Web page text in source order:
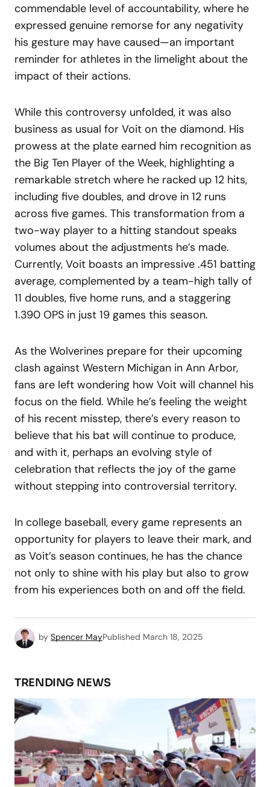
commendable level of accountability, where he
expressed genuine remorse for any negativity
his gesture may have caused—an important
reminder for athletes in the limelight about the
impact of their actions.
While this controversy unfolded, it was also
business as usual for Voit on the diamond. His
prowess at the plate earned him recognition as
the Big Ten Player of the Week, highlighting a
remarkable stretch where he racked up 12 hits,
including five doubles, and drove in 12 runs
across five games. This transformation from a
two-way player to a hitting standout speaks
volumes about the adjustments he’s made.
Currently, Voit boasts an impressive .451 batting
average, complemented by a team-high tally of
11 doubles, five home runs, and a staggering
1.390 OPS in just 19 games this season.
As the Wolverines prepare for their upcoming
clash against Western Michigan in Ann Arbor,
fans are left wondering how Voit will channel his
focus on the field. While he’s feeling the weight
of his recent misstep, there’s every reason to
believe that his bat will continue to produce,
and with it, perhaps an evolving style of
celebration that reflects the joy of the game
without stepping into controversial territory.
In college baseball, every game represents an
opportunity for players to leave their mark, and
as Voit’s season continues, he has the chance
not only to shine with his play but also to grow
from his experiences both on and off the field.
by Spencer MayPublished March 18, 2025
TRENDING NEWS